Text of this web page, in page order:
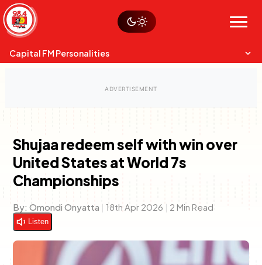
Skip
to
content
Menu
Sustainability
Op-Eds
Capital FM Personalities
Charles & Martin
The Boyz Live
Capital Mixmasters
Best Mix of Music
Shujaa redeem self with win over
United States at World 7s
Championships
By: Omondi Onyatta | 18th Apr 2026 | 2 Min Read
Listen
Watch live